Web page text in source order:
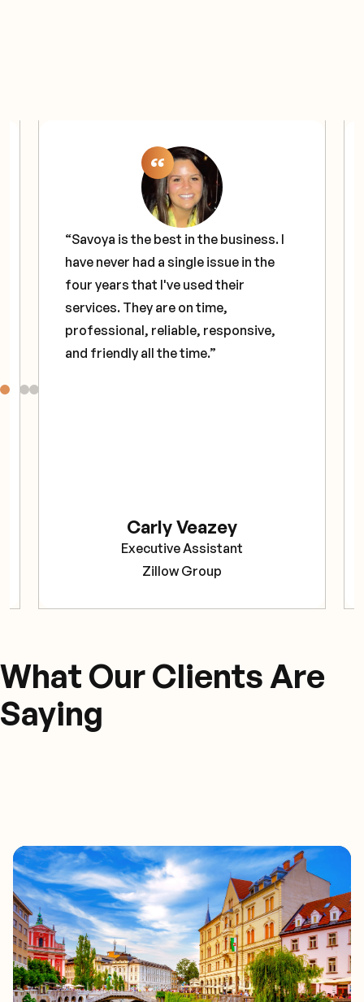
“Savoya is the best in the business. I
have never had a single issue in the
four years that I've used their
services. They are on time,
professional, reliable, responsive,
and friendly all the time.”
Carly Veazey
Executive Assistant
Zillow Group
What Our Clients Are
Saying